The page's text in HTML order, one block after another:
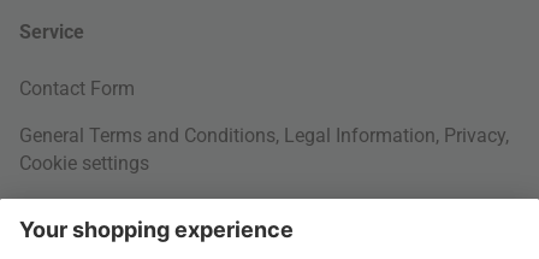
Service
Contact Form
General Terms and Conditions, Legal Information, Privacy,
Cookie settings